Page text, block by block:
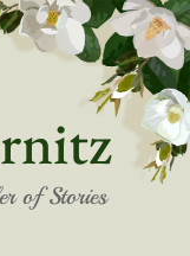
of Stories